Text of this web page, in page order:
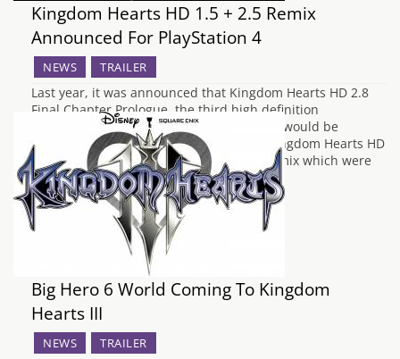
Kingdom Hearts HD 1.5 + 2.5 Remix
Announced For PlayStation 4
NEWS TRAILER
Last year, it was announced that Kingdom Hearts HD 2.8
Final Chapter Prologue, the third high definition
compilation of the Kingdom Hearts series would be
arriving for the PlayStation 4, following Kingdom Hearts HD
1.5 Remix and Kingdom Hearts HD 2.5 Remix which were
released for the PlayStation 3 in…
Big Hero 6 World Coming To Kingdom
Hearts III
NEWS TRAILER